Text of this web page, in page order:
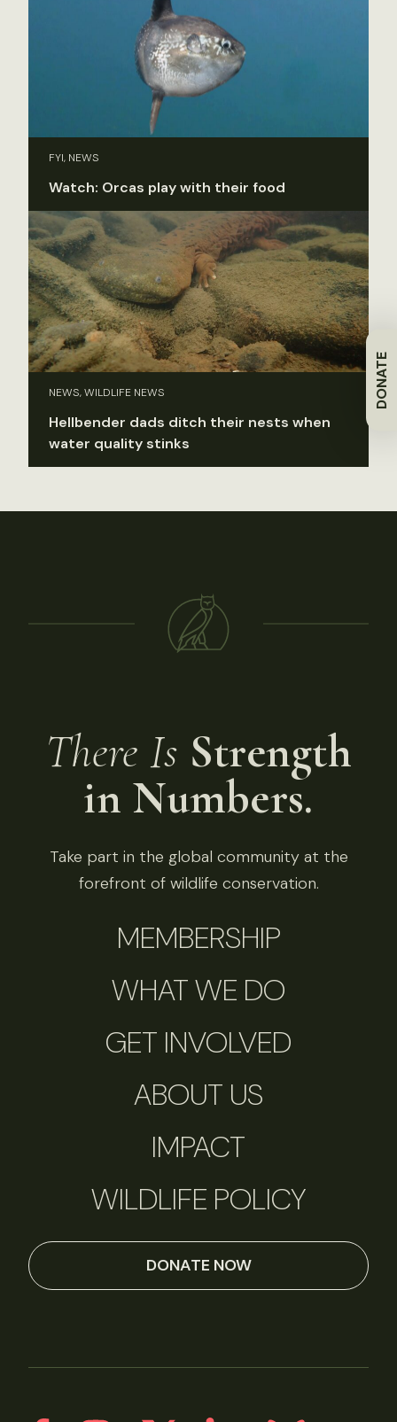
DONATE
FYI, NEWS
Watch: Orcas play with their food
NEWS, WILDLIFE NEWS
Hellbender dads ditch their nests when
water quality stinks
There Is Strength
in Numbers.
Take part in the global community at the
forefront of wildlife conservation.
MEMBERSHIP
WHAT WE DO
GET INVOLVED
ABOUT US
IMPACT
WILDLIFE POLICY
DONATE NOW